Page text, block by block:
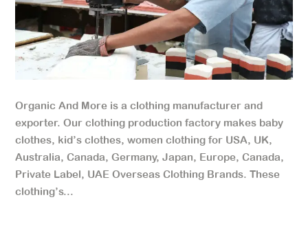
Organic And More is a clothing manufacturer and
exporter. Our clothing production factory makes baby
clothes, kid’s clothes, women clothing for USA, UK,
Australia, Canada, Germany, Japan, Europe, Canada,
Private Label, UAE Overseas Clothing Brands. These
clothing’s...